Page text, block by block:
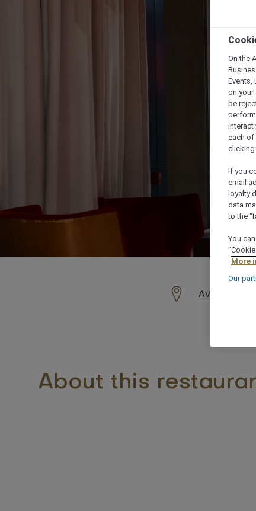
Avenue
About this
On the
Events,
on your
be
interact
each of
clicking
If you
email
loyalty
data
to the
You
More
Our